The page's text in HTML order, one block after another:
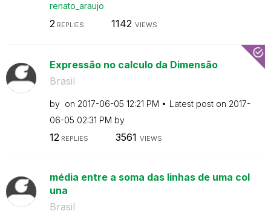
renato_araujo
2 REPLIES 1142 VIEWS
Expressão no calculo da Dimensão
Brasil
by on ‎2017-06-05 12:21 PM Latest post on ‎2017-
06-05 02:31 PM by
12REPLIES 3561 VIEWS
média entre a soma das linhas de uma col
una
Brasil